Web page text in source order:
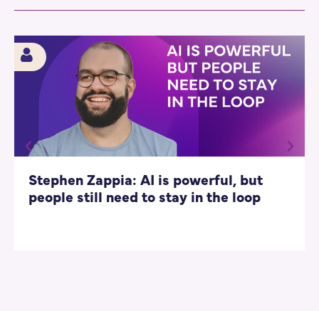
Stephen Zappia: AI is powerful, but
people still need to stay in the loop